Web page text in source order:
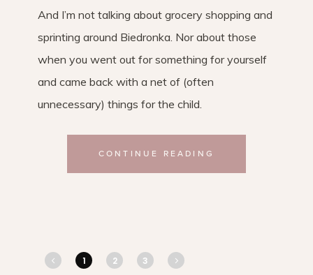
And I’m not talking about grocery shopping and
sprinting around Biedronka. Nor about those
when you went out for something for yourself
and came back with a net of (often
unnecessary) things for the child.
CONTINUE READING
1 2 3